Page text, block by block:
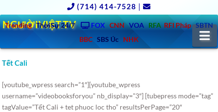
(714) 414-7528 |
Trending ThờiSự 24/7 FOX CNN VOA RFA RFI Pháp SBTN
BBC SBS Úc NHK
NGƯỜIVIỆT.TV
Tết Cali
[youtube_wpress search=”1″][youtube_wpress
username=”videobooksforyou” nb_display=”3″] [tubepress mode=”tag”
tagValue=”Tết Cali + tet phuoc loc tho” resultsPerPage=”20″